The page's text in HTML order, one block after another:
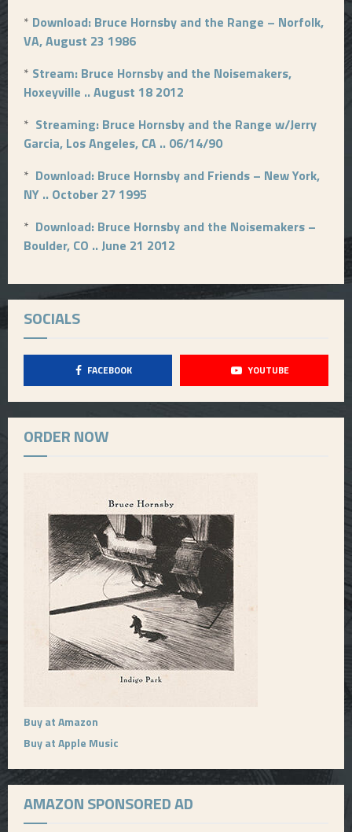
* Download: Bruce Hornsby and the Range – Norfolk,
VA, August 23 1986
* Stream: Bruce Hornsby and the Noisemakers,
Hoxeyville .. August 18 2012
* Streaming: Bruce Hornsby and the Range w/Jerry
Garcia, Los Angeles, CA .. 06/14/90
* Download: Bruce Hornsby and Friends – New York,
NY .. October 27 1995
* Download: Bruce Hornsby and the Noisemakers –
Boulder, CO .. June 21 2012
SOCIALS
FACEBOOK YOUTUBE
ORDER NOW
Buy at Amazon
Buy at Apple Music
AMAZON SPONSORED AD